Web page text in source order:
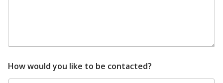
How would you like to be contacted?